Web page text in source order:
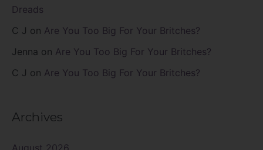
Dreads
C J on Are You Too Big For Your Britches?
Jenna on Are You Too Big For Your Britches?
C J on Are You Too Big For Your Britches?
Archives
August 2026